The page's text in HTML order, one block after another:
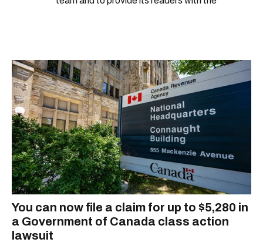
You can now file a claim for up to $5,280 in
a Government of Canada class action
lawsuit